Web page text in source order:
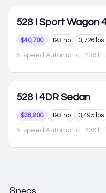
528 I Sport Wagon
$40,700 193 hp 3,726 lbs
5-speed Automatic · 206
528 I 4DR Sedan
$38,900 193 hp 3,495 lbs
5-speed Automatic · 206